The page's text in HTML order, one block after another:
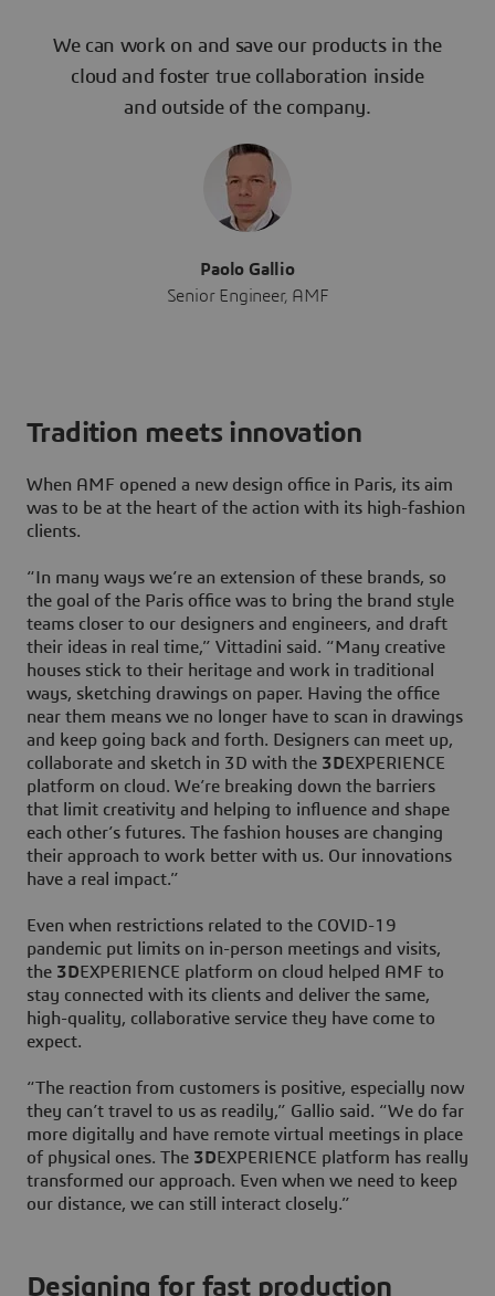
We can work on and save our products in the
cloud and foster true collaboration inside
and outside of the company.
Paolo Gallio
Senior Engineer, AMF
Tradition meets innovation
When AMF opened a new design office in Paris, its aim
was to be at the heart of the action with its high-fashion
clients.
“In many ways we’re an extension of these brands, so
the goal of the Paris office was to bring the brand style
teams closer to our designers and engineers, and draft
their ideas in real time,” Vittadini said. “Many creative
houses stick to their heritage and work in traditional
ways, sketching drawings on paper. Having the office
near them means we no longer have to scan in drawings
and keep going back and forth. Designers can meet up,
collaborate and sketch in 3D with the 3DEXPERIENCE
platform on cloud. We’re breaking down the barriers
that limit creativity and helping to influence and shape
each other’s futures. The fashion houses are changing
their approach to work better with us. Our innovations
have a real impact.”
Even when restrictions related to the COVID-19
pandemic put limits on in-person meetings and visits,
the 3DEXPERIENCE platform on cloud helped AMF to
stay connected with its clients and deliver the same,
high-quality, collaborative service they have come to
expect.
“The reaction from customers is positive, especially now
they can’t travel to us as readily,” Gallio said. “We do far
more digitally and have remote virtual meetings in place
of physical ones. The 3DEXPERIENCE platform has really
transformed our approach. Even when we need to keep
our distance, we can still interact closely.”
Designing for fast production